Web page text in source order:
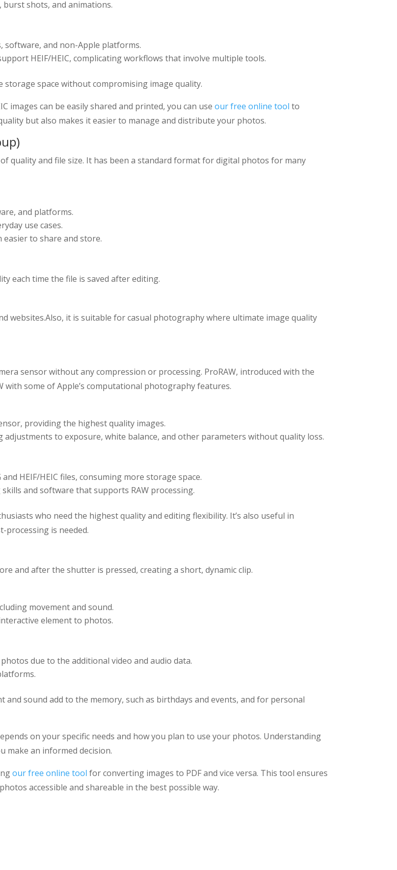
burst shots, and animations.
software, and non-Apple platforms.
HEIF/HEIC, complicating workflows that involve multiple tools.
space without compromising image quality.
images can be easily shared and printed, you can useour free online tool to
but also makes it easier to manage and distribute your photos.
quality and file size. It has been a standard format for digital photos for many
and platforms.
use cases.
easier to share and store.
each time the file is saved after editing.
websites.Also, it is suitable for casual photography where ultimate image quality
sensor without any compression or processing. ProRAW, introduced with the
with some of Apple’s computational photography features.
providing the highest quality images.
to exposure, white balance, and other parameters without quality loss.
HEIF/HEIC files, consuming more storage space.
and software that supports RAW processing.
who need the highest quality and editing flexibility. It’s also useful in
processing is needed.
and after the shutter is pressed, creating a short, dynamic clip.
movement and sound.
element to photos.
due to the additional video and audio data.
sound add to the memory, such as birthdays and events, and for personal
on your specific needs and how you plan to use your photos. Understanding
make an informed decision.
our free online tool for converting images to PDF and vice versa. This tool ensures
accessible and shareable in the best possible way.